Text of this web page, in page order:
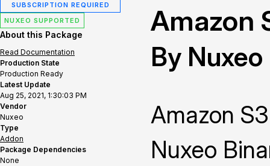
SUBSCRIPTION REQUIRED
NUXEO SUPPORTED
About this Package
Read Documentation
Production State
Production Ready
Latest Update
Aug 25, 2021, 1:30:03 PM
Vendor
Nuxeo
Type
Addon
Package Dependencies
None
Amazon
By Nuxeo
Amazon
Nuxeo